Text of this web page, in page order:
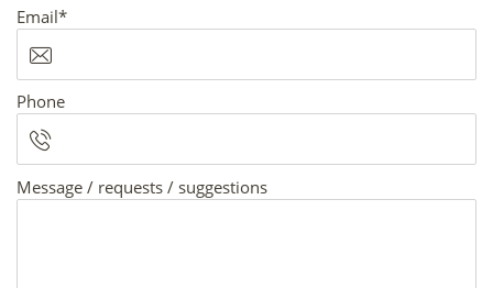
Mandatory
Email*
Phone
Message / requests / suggestions